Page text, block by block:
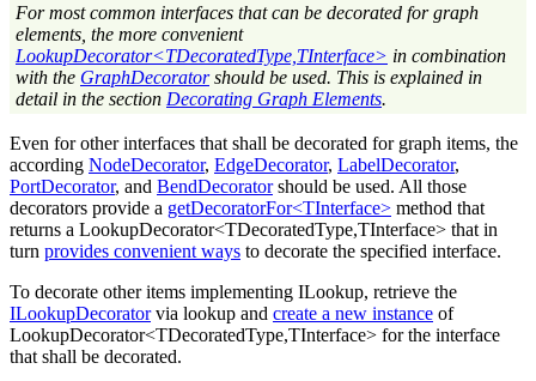
For most common interfaces that can be decorated for graph
elements, the more convenient
LookupDecorator<TDecoratedType,TInterface> in combination
with the GraphDecoratorshould be used. This is explained in
detail in the section Decorating Graph Elements.
Even for other interfaces that shall be decorated for graph items, the
according NodeDecorator, EdgeDecorator, LabelDecorator,
PortDecorator, and BendDecoratorshould be used. All those
decorators provide a getDecoratorFor<TInterface> method that
returns a LookupDecorator<TDecoratedType,TInterface> that in
turn provides convenient ways to decorate the specified interface.
To decorate other items implementing ILookup, retrieve the
ILookupDecoratorvia lookup and create a new instance of
LookupDecorator<TDecoratedType,TInterface> for the interface
that shall be decorated.